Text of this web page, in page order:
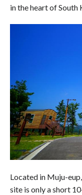
in the heart of South
Located in Muju-
site is only a short